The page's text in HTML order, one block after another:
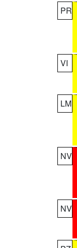
PR
VI
LM
NV
NV